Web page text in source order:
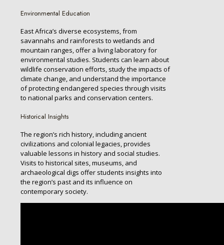
Environmental Education
East Africa’s diverse ecosystems, from
savannahs and rainforests to wetlands and
mountain ranges, offer a living laboratory for
environmental studies. Students can learn about
wildlife conservation efforts, study the impacts of
climate change, and understand the importance
of protecting endangered species through visits
to national parks and conservation centers.
Historical Insights
The region’s rich history, including ancient
civilizations and colonial legacies, provides
valuable lessons in history and social studies.
Visits to historical sites, museums, and
archaeological digs offer students insights into
the region’s past and its influence on
contemporary society.